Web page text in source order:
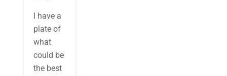
I have a
plate of
what
could be
the best